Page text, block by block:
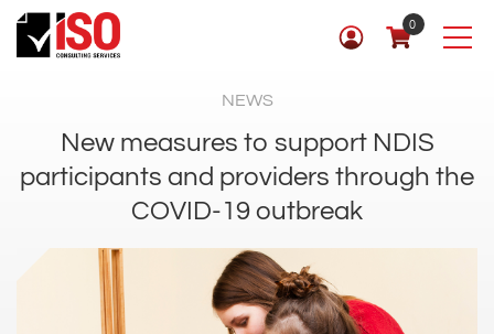
0
NEWS
New measures to support NDIS
participants and providers through the
COVID-19 outbreak